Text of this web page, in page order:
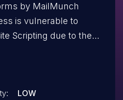
by MailMunch
is vulnerable to
Scripting due to the
attackers to
LOW